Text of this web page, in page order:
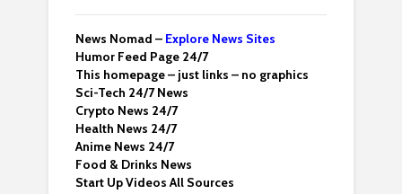
News Nomad – Explore News Sites
Humor Feed Page 24/7
This homepage – just links – no graphics
Sci-Tech 24/7 News
Crypto News 24/7
Health News 24/7
Anime News 24/7
Food & Drinks News
Start Up Videos All Sources